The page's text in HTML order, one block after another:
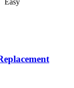
Easy